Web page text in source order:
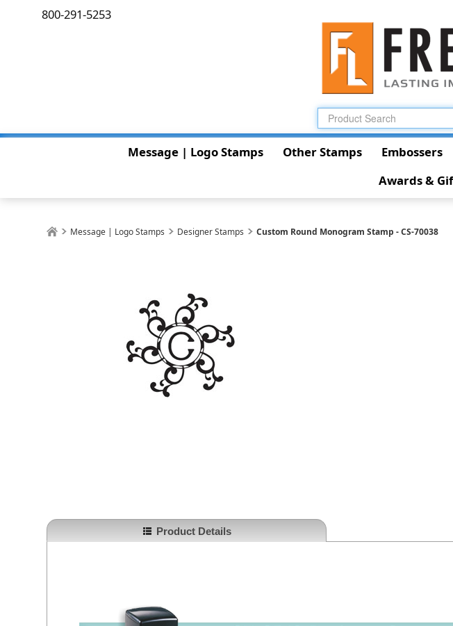
800-291-5253
Message | Logo Stamps Other Stamps Embossers
Awards &
Message | Logo Stamps Designer Stamps Custom Round Monogram Stamp - CS-70038
Product Details